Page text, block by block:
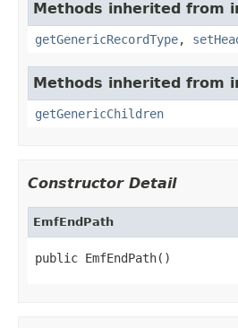
Methods inherited from
getGenericRecordType,
Methods inherited from
getGenericChildren
Constructor Detail
EmfEndPath
public EmfEndPath()